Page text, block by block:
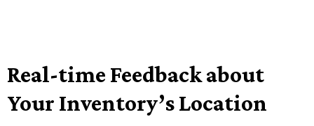
Real-time Feedback about
Your Inventory’s Location